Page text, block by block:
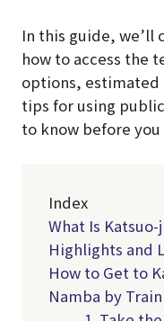
In this guide,
how to access the
options,
tips for using
to know before you
Index
What Is
Highlights and
How to Get to
Namba by Train